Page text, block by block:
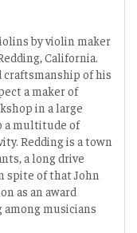
by violin maker
California.
craftsmanship of his
a maker of
in a large
a multitude of
Redding is a town
a long drive
spite of that John
as an award
musicians